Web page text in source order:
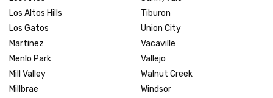
Los Altos Hills
Los Gatos
Martinez
Menlo Park
Mill Valley
Millbrae
Tiburon
Union City
Vacaville
Vallejo
Walnut Creek
Windsor